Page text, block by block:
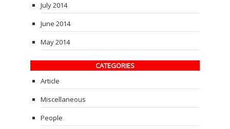
July 2014
June 2014
May 2014
CATEGORIES
Article
Miscellaneous
People